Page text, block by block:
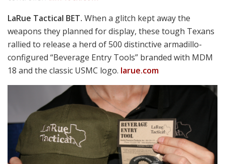
Robert Bruce photo
FN America’s Jim Cerulli with the mean-looking 9mm FN 509 Tactical pistol,
an enhanced version of its submission to the Army’s Modular Handgun trials.
This one is fitted with a Leupold Delta Point Pro, but the topside cut on its
suppressor-height 3-dot night sights and the knurled thread protector for
screw-on cans.fnamerica.com
Barrett MRAD.Touting “Modularity Without
Compromise,” this bolt-action tack driver offers six
distinct cartridge options.barrett.net